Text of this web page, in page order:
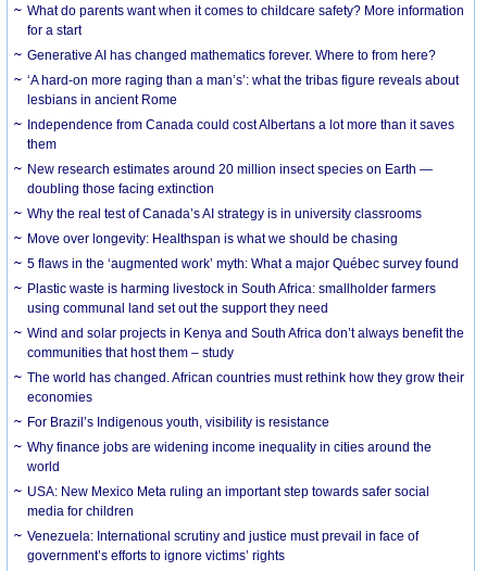
What do parents want when it comes to childcare safety? More information
for a start
Generative AI has changed mathematics forever. Where to from here?
‘A hard-on more raging than a man’s’: what the tribas figure reveals about
lesbians in ancient Rome
Independence from Canada could cost Albertans a lot more than it saves
them
New research estimates around 20 million insect species on Earth —
doubling those facing extinction
Why the real test of Canada’s AI strategy is in university classrooms
Move over longevity: Healthspan is what we should be chasing
5 flaws in the ‘augmented work’ myth: What a major Québec survey found
Plastic waste is harming livestock in South Africa: smallholder farmers
using communal land set out the support they need
Wind and solar projects in Kenya and South Africa don’t always benefit the
communities that host them – study
The world has changed. African countries must rethink how they grow their
economies
For Brazil’s Indigenous youth, visibility is resistance
Why finance jobs are widening income inequality in cities around the
world
USA: New Mexico Meta ruling an important step towards safer social
media for children
Venezuela: International scrutiny and justice must prevail in face of
government’s efforts to ignore victims’ rights